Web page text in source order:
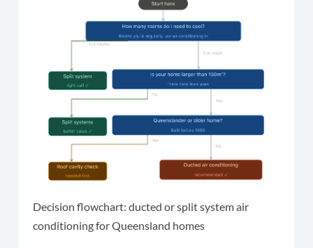
Decision flowchart: ducted or split system air
conditioning for Queensland homes